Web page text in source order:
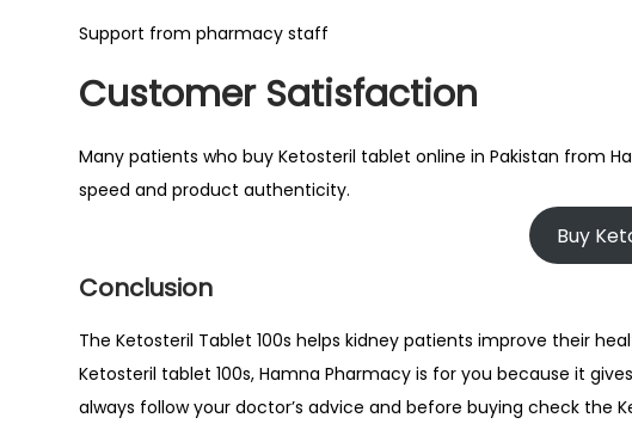
Support from pharmacy staff
Customer Satisfaction
Many patients who buy Ketosteril tablet online in Pakistan from
speed and product authenticity.
Buy
Conclusion
The Ketosteril Tablet 100s helps kidney patients improve their
Ketosteril tablet 100s, Hamna Pharmacy is for you because it
always follow your doctor’s advice and before buying check